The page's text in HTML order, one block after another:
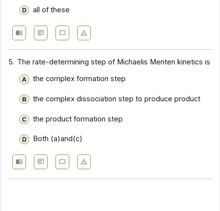
all of these
5. The rate-determining step of Michaelis Menten kinetics is
the complex formation step
the complex dissociation step to produce product
the product formation step
Both (a)and(c)